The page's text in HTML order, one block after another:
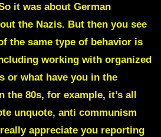
it was about German
the Nazis. But then you see
the same type of behavior is
working with organized
or what have you in the
the 80s, for example, it’s all
unquote, anti communism
appreciate you reporting